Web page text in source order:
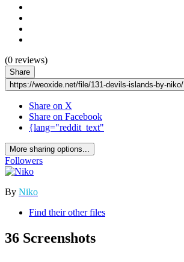
(0 reviews)
Share
https://weoxide.net/file/131-devils-islands-by-niko/
Share on X
Share on Facebook
{lang="reddit_text"
More sharing options...
Followers
By Niko
Find their other files
36 Screenshots